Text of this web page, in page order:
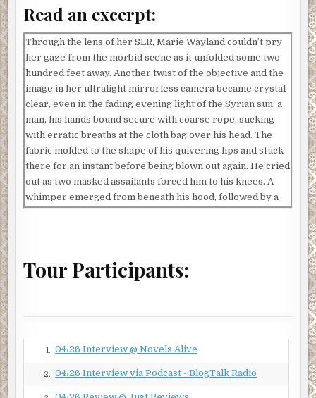
Read an excerpt:
Through the lens of her SLR, Marie Wayland couldn’t pry
her gaze from the morbid scene as it unfolded some two
hundred feet away. Another twist of the objective and the
image in her ultralight mirrorless camera became crystal
clear, even in the fading evening light of the Syrian sun: a
man, his hands bound secure with coarse rope, sucking
with erratic breaths at the cloth bag over his head. The
fabric molded to the shape of his quivering lips and stuck
there for an instant before being blown out again. He cried
out as two masked assailants forced him to his knees. A
whimper emerged from beneath his hood, followed by a
A young man carrying a beat-up camcorder scurried onto
equipment, then gave a thumbs up. One of the soldiers
He called out and pointed to the camera, stabbing the air
at Marie. Her heart faltered and the hot prickle of
perspiration dampened her forehead.
Tour Participants:
1. 04/26 Interview @ Novels Alive
2. 04/26 Interview via Podcast - BlogTalk Radio